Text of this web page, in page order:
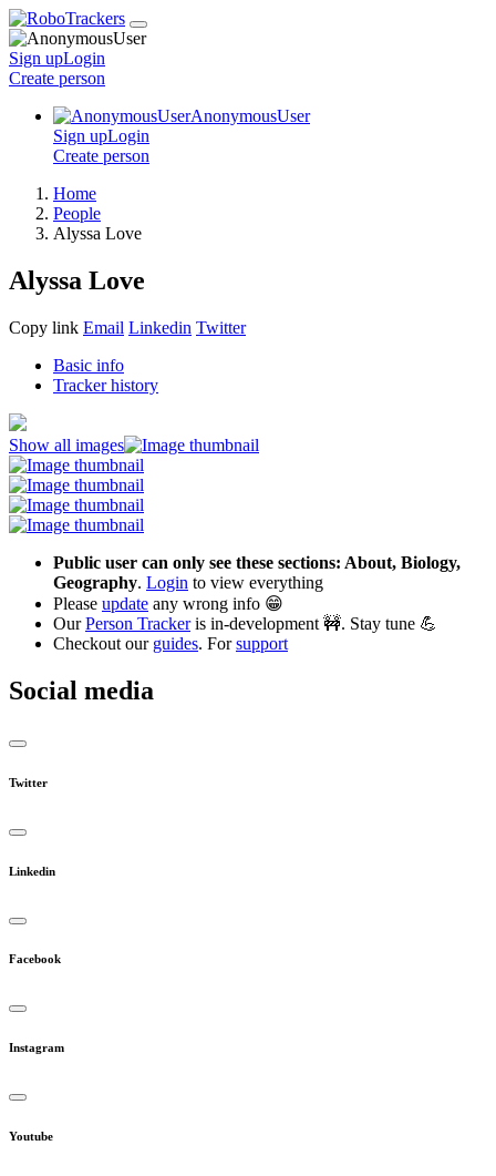
Sign upLogin
Create person
AnonymousUser
Sign upLogin
Create person
Home
People
Alyssa Love
Alyssa Love
Copy link Email Linkedin Twitter
Basic info
Tracker history
Show all images
Public user can only see these sections: About, Biology,
Geography. Login to view everything
Please update any wrong info 😁
OurPerson Trackeris in-development 🚧. Stay tune 💪
Checkout our guides. Forsupport
Social media
Twitter
Linkedin
Facebook
Instagram
Youtube